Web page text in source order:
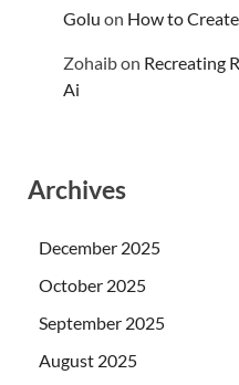
Golu on How to
Zohaibon Recreating
Ai
Archives
December 2025
October 2025
September 2025
August 2025